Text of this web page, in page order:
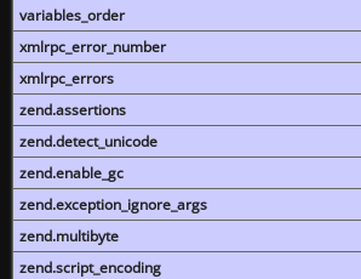
variables_order
xmlrpc_error_number
xmlrpc_errors
zend.assertions
zend.detect_unicode
zend.enable_gc
zend.exception_ignore_args
zend.multibyte
zend.script_encoding